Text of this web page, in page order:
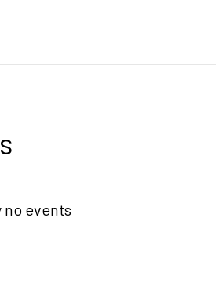
events